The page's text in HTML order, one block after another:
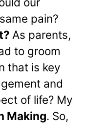
pain?
As parents,
to groom
that is key
and
of life? My
Making. So,